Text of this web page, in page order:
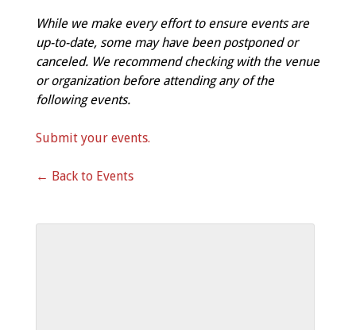
While we make every effort to ensure events are
up-to-date, some may have been postponed or
canceled. We recommend checking with the venue
or organization before attending any of the
following events.
Submit your events.
← Back to Events